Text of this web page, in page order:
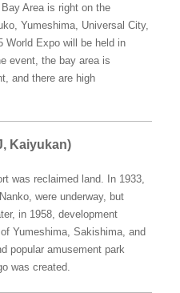
Area is right on the
Yumeshima, Universal City,
World Expo will be held in
event, the bay area is
and there are high
Kaiyukan)
was reclaimed land. In 1933,
were underway, but
in 1958, development
Yumeshima, Sakishima, and
popular amusement park
was created.